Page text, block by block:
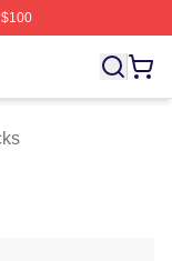
Seonghwa